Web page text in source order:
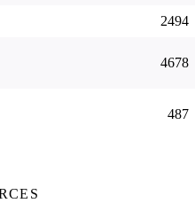
2494
4678
487